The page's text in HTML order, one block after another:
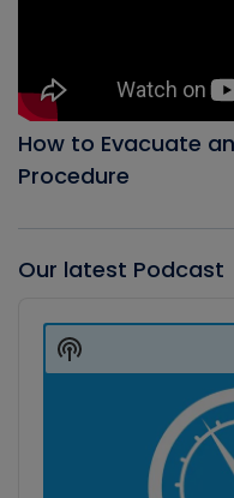
How to Evacuate
Procedure
Our latest Podcast
Player
Show
Podcast